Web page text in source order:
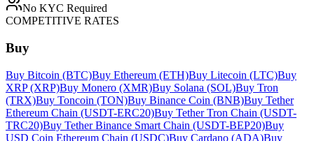
No KYC Required
COMPETITIVE RATES
Buy
Buy Bitcoin (BTC)Buy Ethereum (ETH)Buy Litecoin (LTC)Buy
XRP (XRP)Buy Monero (XMR)Buy Solana (SOL)Buy Tron
(TRX)Buy Toncoin (TON)Buy Binance Coin (BNB)Buy Tether
Ethereum Chain (USDT-ERC20)Buy Tether Tron Chain (USDT-
TRC20)Buy Tether Binance Smart Chain (USDT-BEP20)Buy
USD Coin Ethereum Chain (USDC)Buy Cardano (ADA)Buy